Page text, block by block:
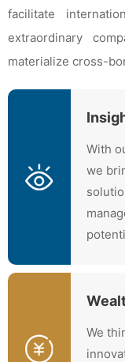
facilitate
extraordinary
materialize cross-
With
we
We